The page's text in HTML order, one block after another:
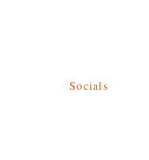
Socials